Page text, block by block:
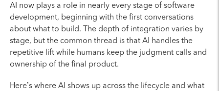
AI now plays a role in nearly every stage of software
development, beginning with the first conversations
about what to build. The depth of integration varies by
stage, but the common thread is that AI handles the
repetitive lift while humans keep the judgment calls and
ownership of the final product.
Here’s where AI shows up across the lifecycle and what